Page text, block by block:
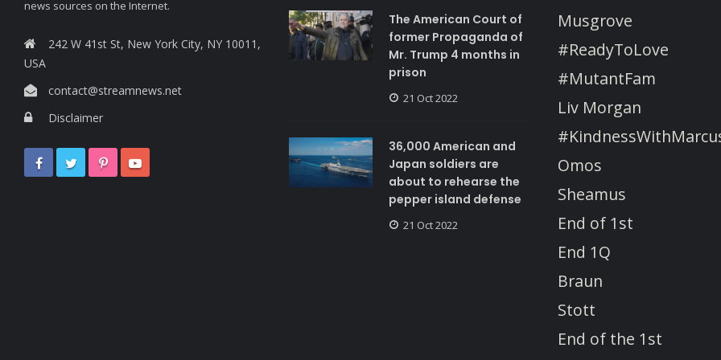
news sources on the Internet.
242 W 41st St, New York City, NY 10011,
USA
contact@streamnews.net
Disclaimer
The American Court of
former Propaganda of
Mr. Trump 4 months in
prison
21 Oct 2022
36,000 American and
Japan soldiers are
about to rehearse the
pepper island defense
21 Oct 2022
Musgrove
#ReadyToLove
#MutantFam
Liv Morgan
Omos
Sheamus
End of 1st
End 1Q
Braun
Stott
End of the 1st